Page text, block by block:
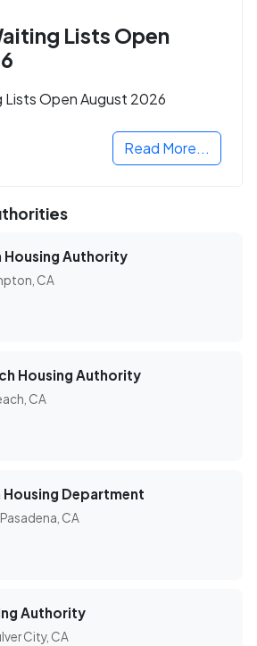
Lists Open
Lists Open August 2026
Read More...
Authority
CA
Housing Authority
CA
Department
CA
Authority
City, CA